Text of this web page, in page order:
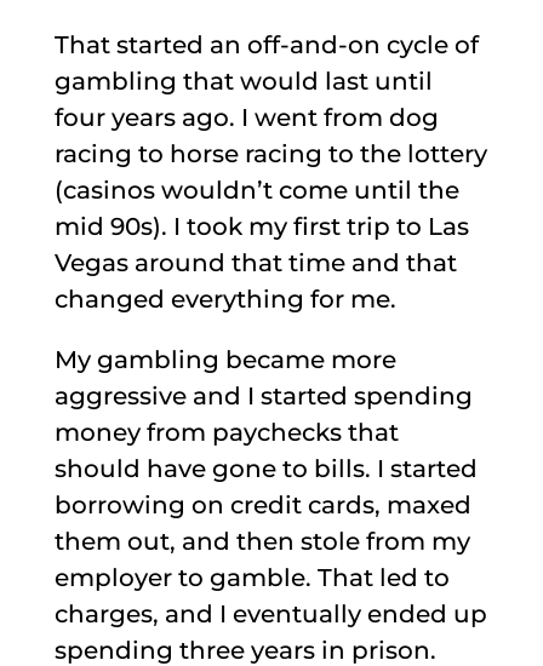
That started an off-and-on cycle of
gambling that would last until
four years ago. I went from dog
racing to horse racing to the lottery
(casinos wouldn’t come until the
mid 90s). I took my first trip to Las
Vegas around that time and that
changed everything for me.
My gambling became more
aggressive and I started spending
money from paychecks that
should have gone to bills. I started
borrowing on credit cards, maxed
them out, and then stole from my
employer to gamble. That led to
charges, and I eventually ended up
spending three years in prison.